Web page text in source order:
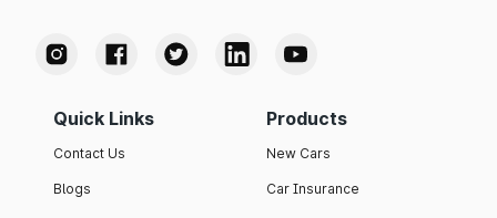
Quick Links
Contact Us
Blogs
Products
New Cars
Car Insurance